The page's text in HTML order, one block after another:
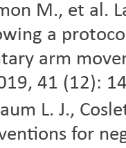
M., et al.
a
arm
41 (12):
L. J.,
for